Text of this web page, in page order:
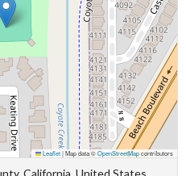
Leaflet|Map data ©OpenStreetMapcontributors
California, United States